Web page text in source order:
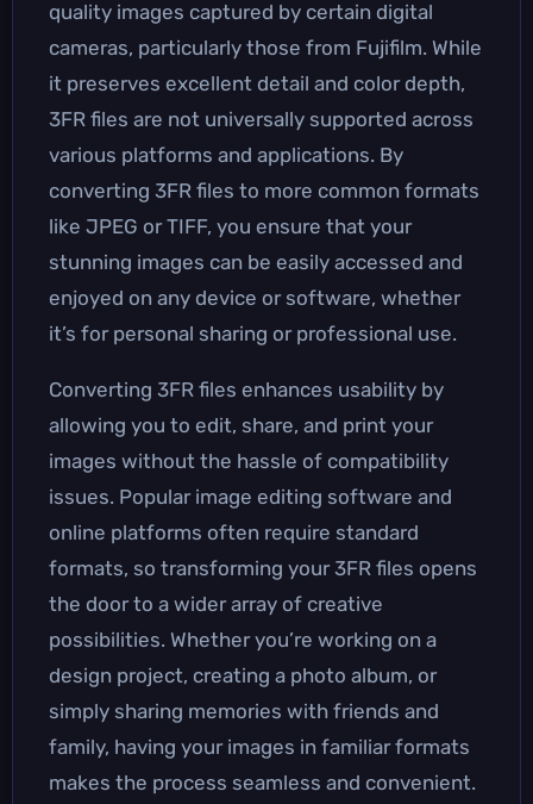
quality images captured by certain digital
cameras, particularly those from Fujifilm. While
it preserves excellent detail and color depth,
3FR files are not universally supported across
various platforms and applications. By
converting 3FR files to more common formats
like JPEG or TIFF, you ensure that your
stunning images can be easily accessed and
enjoyed on any device or software, whether
it’s for personal sharing or professional use.
Converting 3FR files enhances usability by
allowing you to edit, share, and print your
images without the hassle of compatibility
issues. Popular image editing software and
online platforms often require standard
formats, so transforming your 3FR files opens
the door to a wider array of creative
possibilities. Whether you’re working on a
design project, creating a photo album, or
simply sharing memories with friends and
family, having your images in familiar formats
makes the process seamless and convenient.